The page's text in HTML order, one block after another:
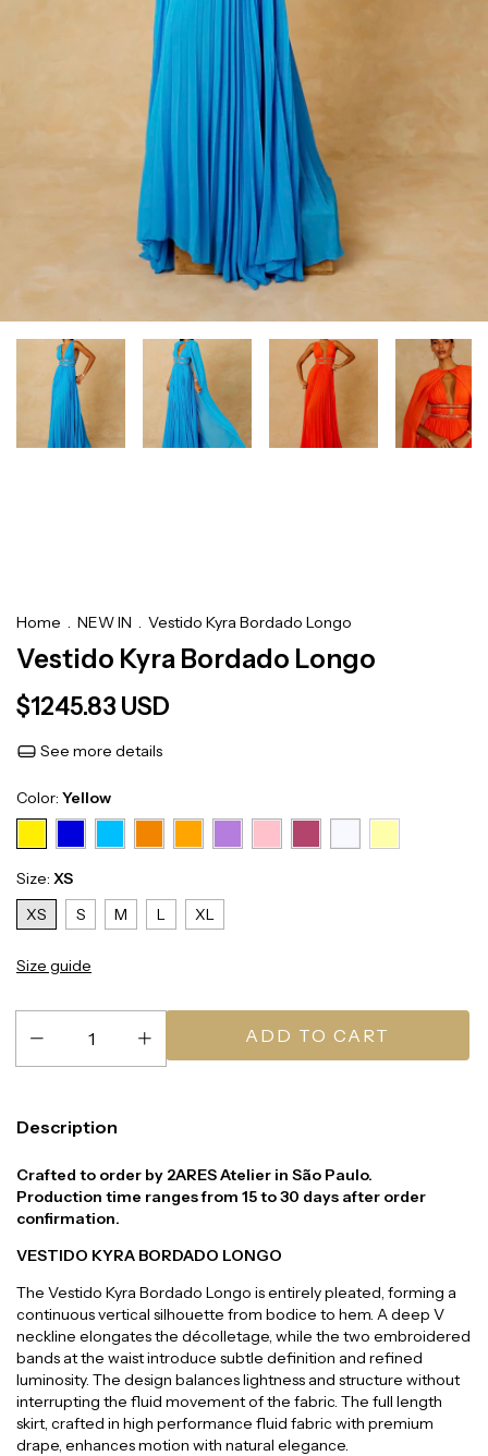
Home . NEW IN . Vestido Kyra Bordado Longo
Vestido Kyra Bordado Longo
$1245.83 USD
See more details
Color: Yellow
Size: XS
XS
S M L XL
Size guide
Description
Crafted to order by 2ARES Atelier in São Paulo.
Production time ranges from 15 to 30 days after order
confirmation.
VESTIDO KYRA BORDADO LONGO
The Vestido Kyra Bordado Longo is entirely pleated, forming a
continuous vertical silhouette from bodice to hem. A deep V
neckline elongates the décolletage, while the two embroidered
bands at the waist introduce subtle definition and refined
luminosity. The design balances lightness and structure without
interrupting the fluid movement of the fabric. The full length
skirt, crafted in high performance fluid fabric with premium
drape, enhances motion with natural elegance.